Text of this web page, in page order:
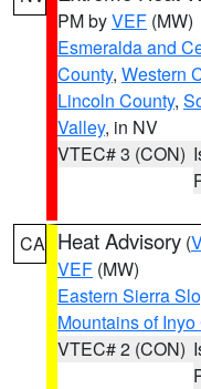
PM byVEF (MW)
Esmeralda and
County, Western
Lincoln County,
Valley, in NV
VTEC# 3 (CON)
CA Heat Advisory (
VEF (MW)
Eastern Sierra
Mountains of Inyo
VTEC# 2 (CON)